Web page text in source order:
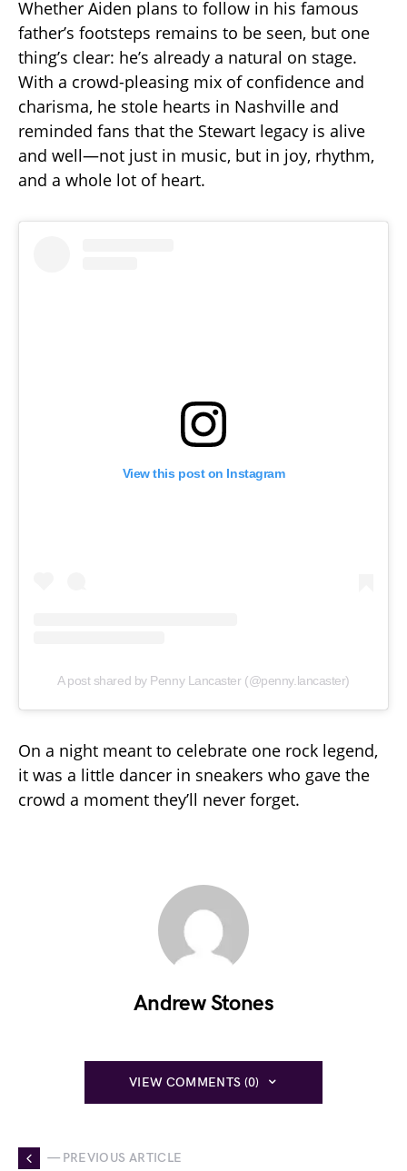
Whether Aiden plans to follow in his famous
father’s footsteps remains to be seen, but one
thing’s clear: he’s already a natural on stage.
With a crowd-pleasing mix of confidence and
charisma, he stole hearts in Nashville and
reminded fans that the Stewart legacy is alive
and well—not just in music, but in joy, rhythm,
and a whole lot of heart.
View this post on Instagram
A post shared by Penny Lancaster (@penny.lancaster)
On a night meant to celebrate one rock legend,
it was a little dancer in sneakers who gave the
crowd a moment they’ll never forget.
Andrew Stones
VIEW COMMENTS (0)
— PREVIOUS ARTICLE